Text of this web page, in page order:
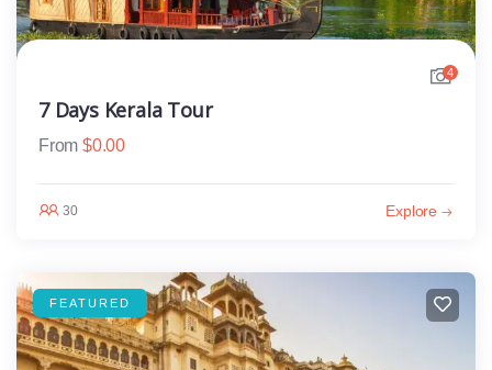
4
7 Days Kerala Tour
From $0.00
30 Explore
FEATURED